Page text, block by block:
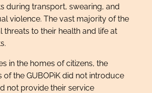
during transport, swearing, and
violence. The vast majority of the
threats to their health and life at
in the homes of citizens, the
the GUBOPiK did not introduce
not provide their service